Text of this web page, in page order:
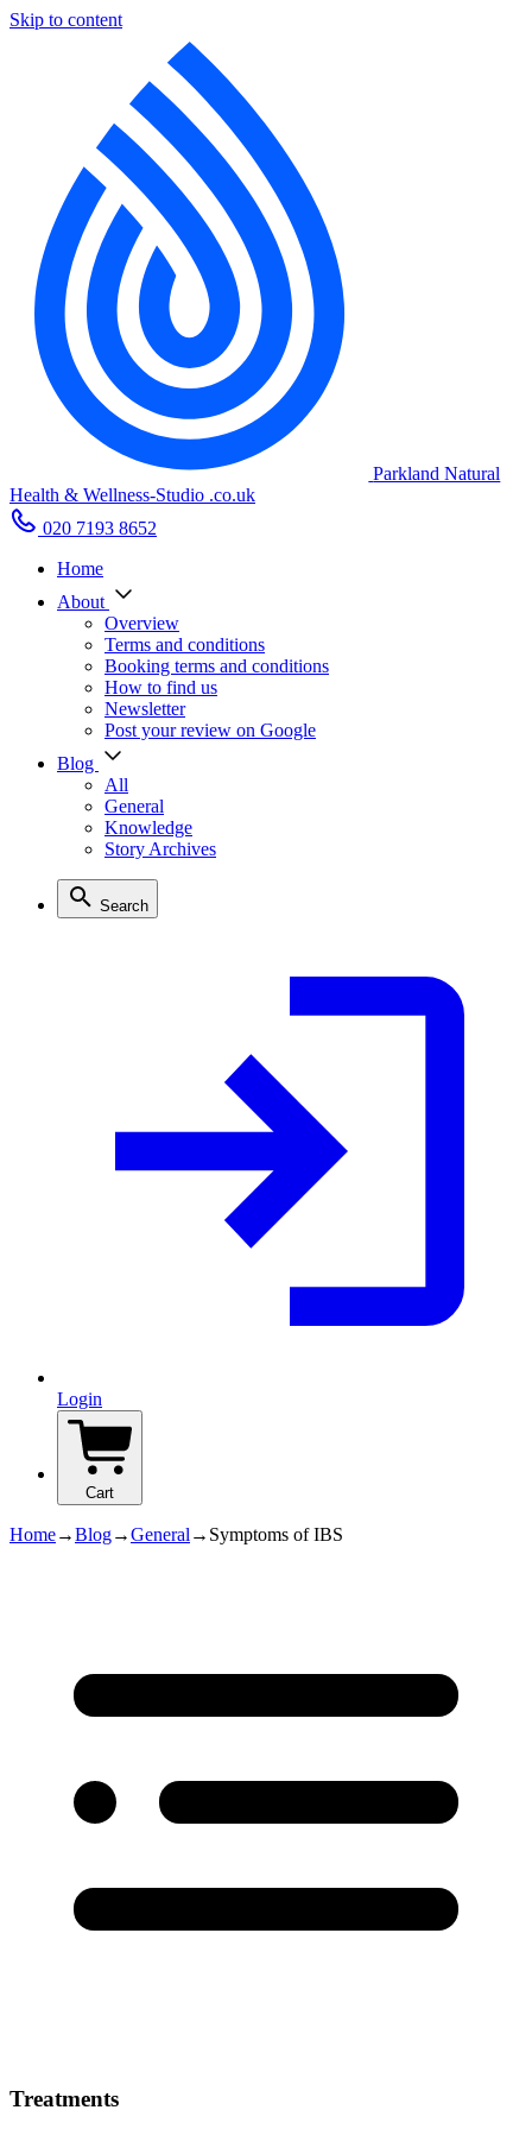
Skip to content
Parkland Natural
Health & Wellness-Studio .co.uk
020 7193 8652
Home
About
Overview
Terms and conditions
Booking terms and conditions
How to find us
Newsletter
Post your review on Google
Blog
All
General
Knowledge
Story Archives
Search
Login
Cart
Home→Blog→General → Symptoms of IBS
Treatments